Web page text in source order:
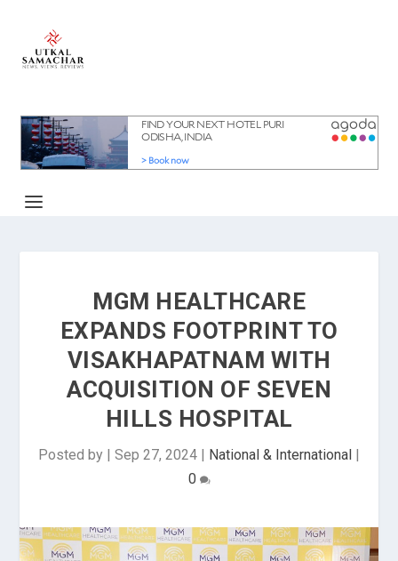
MGM HEALTHCARE
EXPANDS FOOTPRINT TO
VISAKHAPATNAM WITH
ACQUISITION OF SEVEN
HILLS HOSPITAL
Posted by | Sep 27, 2024 | National & International |
0